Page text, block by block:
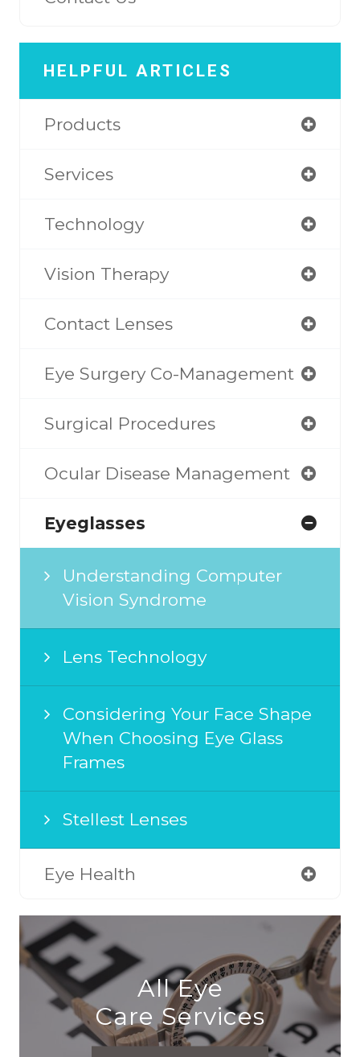
HELPFUL ARTICLES
Products
Services
Technology
Vision Therapy
Contact Lenses
Eye Surgery Co-Management
Surgical Procedures
Ocular Disease Management
Eyeglasses
Understanding Computer
Vision Syndrome
Lens Technology
Considering Your Face Shape
When Choosing Eye Glass
Frames
Stellest Lenses
Eye Health
All Eye
Care Services